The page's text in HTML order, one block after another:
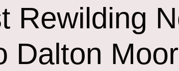
Rewilding
Dalton